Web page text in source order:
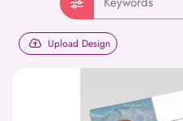
Upload Design